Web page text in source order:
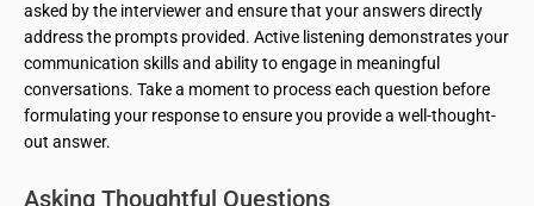
asked by the interviewer and ensure that your answers directly
address the prompts provided. Active listening demonstrates your
communication skills and ability to engage in meaningful
conversations. Take a moment to process each question before
formulating your response to ensure you provide a well-thought-
out answer.
Asking Thoughtful Questions